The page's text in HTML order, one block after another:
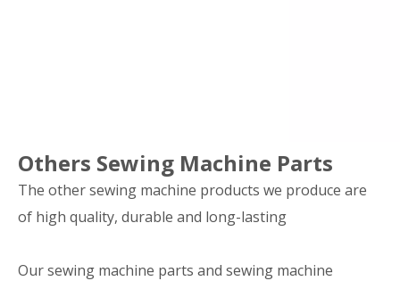
Others Sewing Machine Parts
The other sewing machine products we produce are
of high quality, durable and long-lasting
Our sewing machine parts and sewing machine